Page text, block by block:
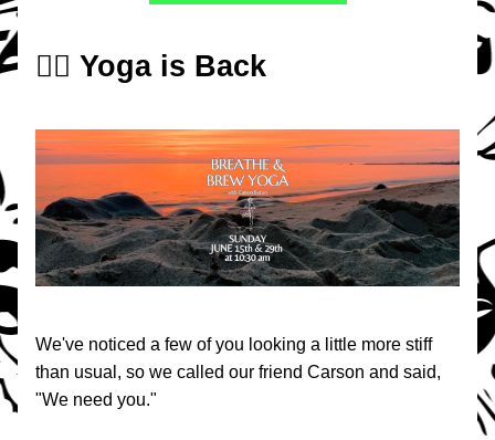
🧘‍♀️ Yoga is Back
We've noticed a few of you looking a little more stiff
than usual, so we called our friend Carson and said,
"We need you."